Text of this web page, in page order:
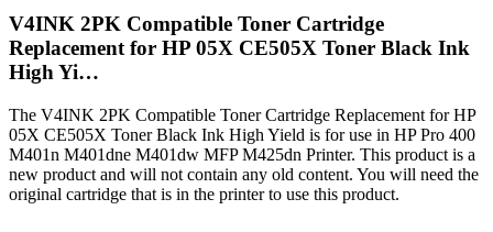
V4INK 2PK Compatible Toner Cartridge
Replacement for HP 05X CE505X Toner Black Ink
High Yi…
The V4INK 2PK Compatible Toner Cartridge Replacement for HP
05X CE505X Toner Black Ink High Yield is for use in HP Pro 400
M401n M401dne M401dw MFP M425dn Printer. This product is a
new product and will not contain any old content. You will need the
original cartridge that is in the printer to use this product.